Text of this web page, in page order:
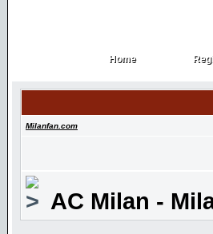
Home
Home
Milanfan.com
AC Milan -